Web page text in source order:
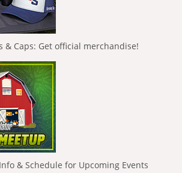
& Caps: Get official merchandise!
& Schedule for Upcoming Events